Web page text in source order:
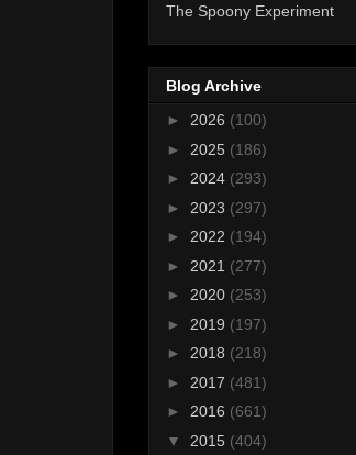
The Spoony Experiment
Blog Archive
► 2026 (100)
► 2025 (186)
► 2024 (293)
► 2023 (297)
► 2022 (194)
► 2021 (277)
► 2020 (253)
► 2019 (197)
► 2018 (218)
► 2017 (481)
► 2016 (661)
▼ 2015 (404)